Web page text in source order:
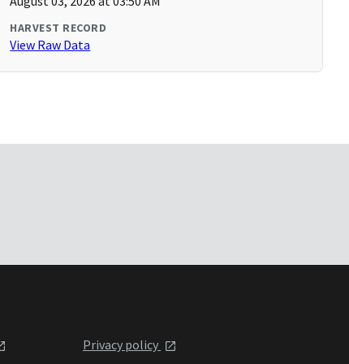
HARVEST RECORD
View Raw Data
Privacy policy